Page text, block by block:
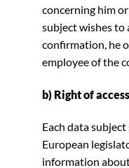
concerning him
subject wishes to
confirmation, he
employee of the
b) Right of access
Each data
European
information